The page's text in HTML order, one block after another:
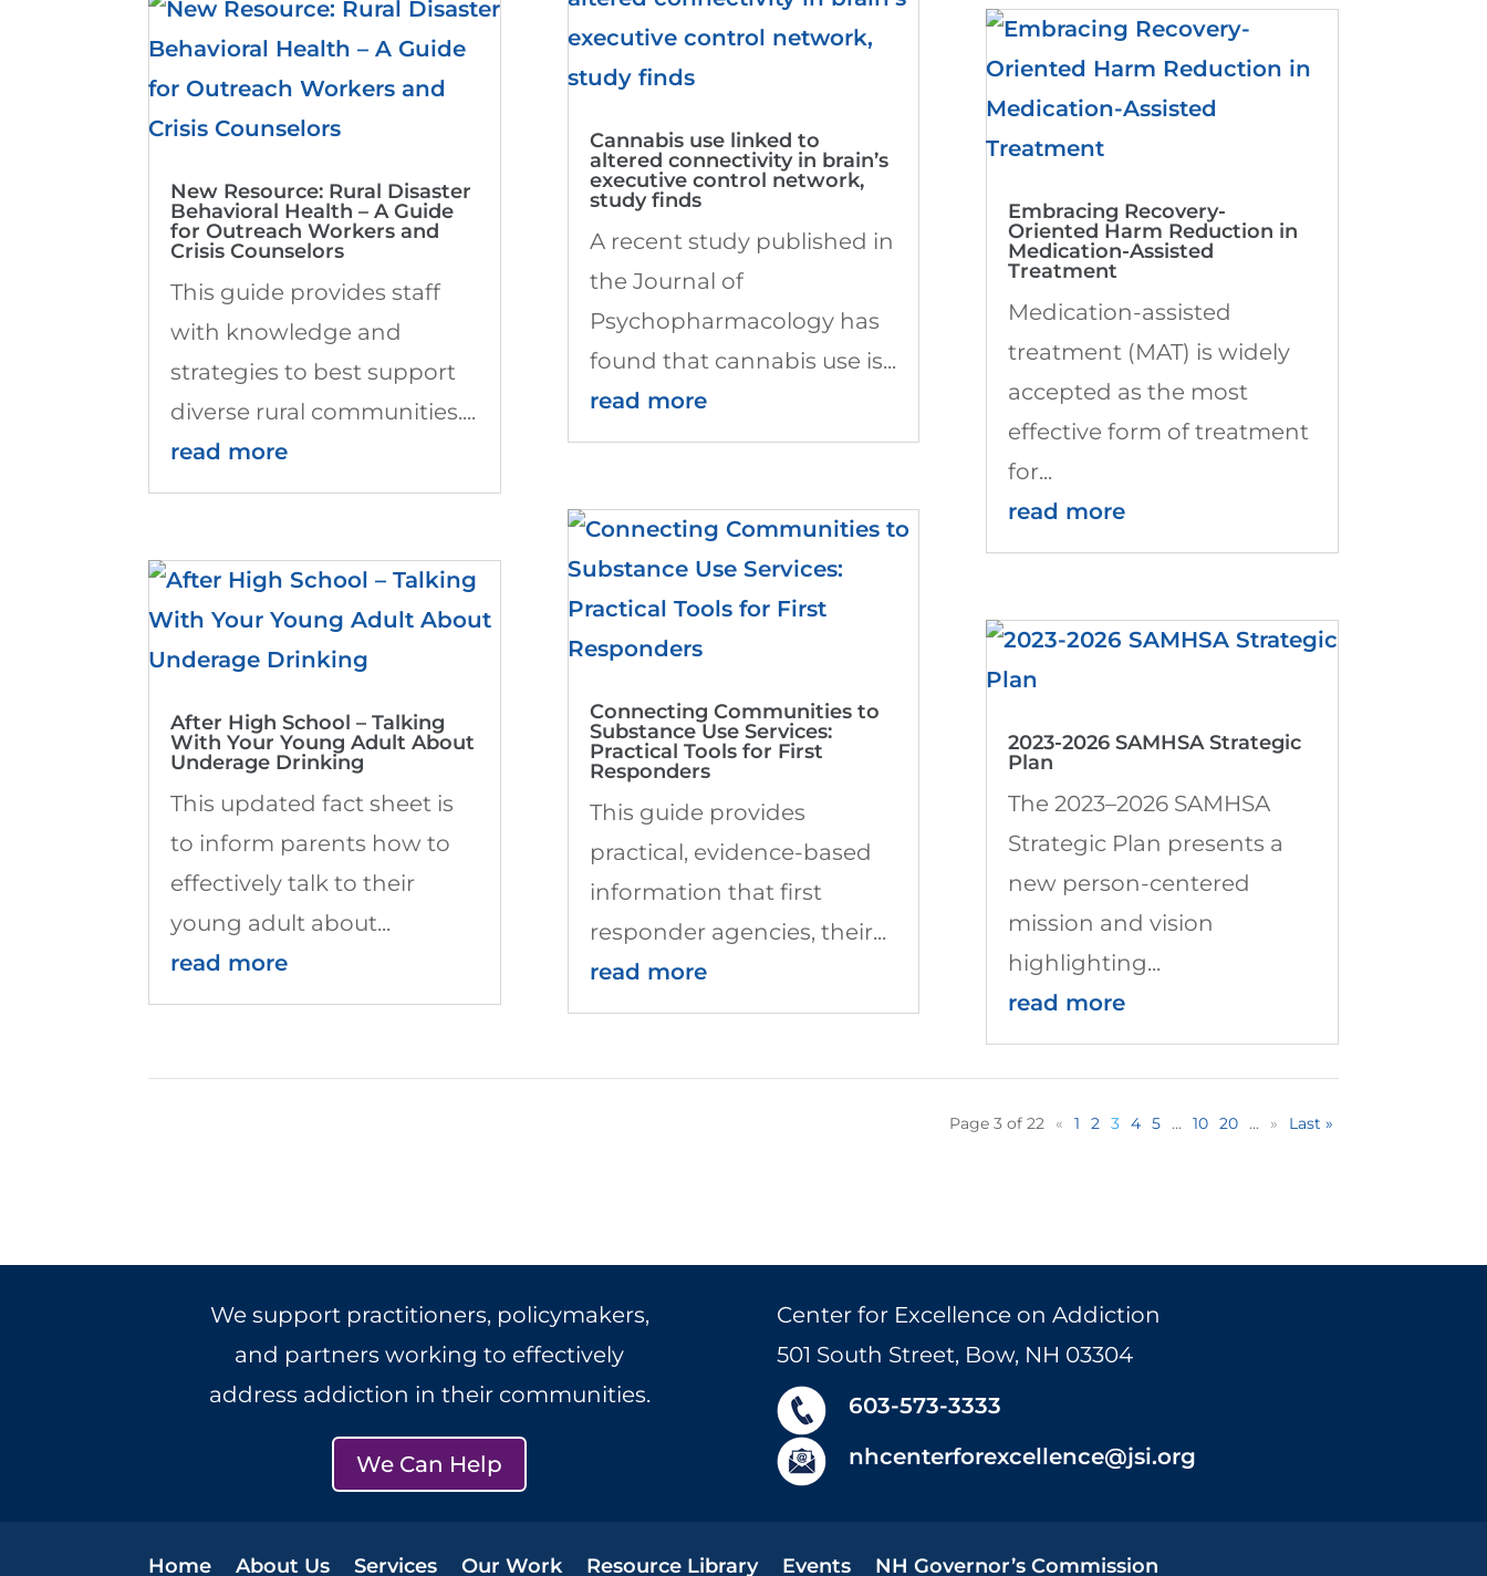
New Resource: Rural Disaster
Behavioral Health – A Guide
for Outreach Workers and
Crisis Counselors
This guide provides staff
with knowledge and
strategies to best support
diverse rural communities....
read more
After High School – Talking
With Your Young Adult About
Underage Drinking
This updated fact sheet is
to inform parents how to
effectively talk to their
young adult about...
read more
Cannabis use linked to
altered connectivity in brain’s
executive control network,
study finds
A recent study published in
the Journal of
Psychopharmacology has
found that cannabis use is...
read more
Connecting Communities to
Substance Use Services:
Practical Tools for First
Responders
This guide provides
practical, evidence-based
information that first
responder agencies, their...
read more
Embracing Recovery-
Oriented Harm Reduction in
Medication-Assisted
Treatment
Medication-assisted
treatment (MAT) is widely
accepted as the most
effective form of treatment
for...
read more
2023-2026 SAMHSA Strategic
Plan
The 2023–2026 SAMHSA
Strategic Plan presents a
new person-centered
mission and vision
highlighting...
read more
Page 3 of 22 « 1 2 3 4 5 ... 10 20 ... » Last »
We support practitioners, policymakers,
and partners working to effectively
address addiction in their communities.
We Can Help
Center for Excellence on Addiction
501 South Street, Bow, NH 03304
603-573-3333
nhcenterforexcellence@jsi.org
Home About Us Services Our Work Resource Library Events NH Governor’s Commission